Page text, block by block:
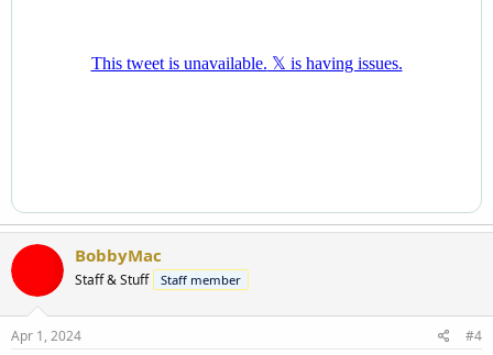
BobbyMac
Staff & Stuff Staff member
Apr 1, 2024 #4